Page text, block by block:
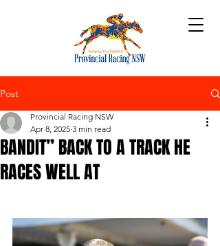
Post
BANDIT” BACK TO A TRACK HE
RACES WELL AT
Provincial Racing NSW
Apr 8, 2025 3 min read